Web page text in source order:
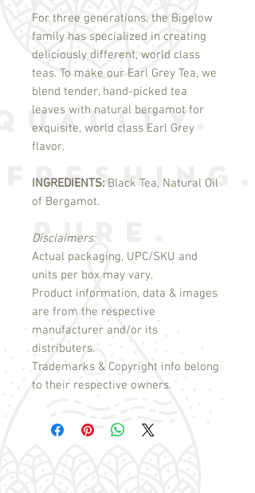
For three generations, the Bigelow
family has specialized in creating
deliciously different, world class
teas. To make our Earl Grey Tea, we
blend tender, hand-picked tea
leaves with natural bergamot for
exquisite, world class Earl Grey
flavor.
INGREDIENTS: Black Tea, Natural Oil
of Bergamot.
Disclaimers:
Actual packaging, UPC/SKU and
units per box may vary.
Product information, data & images
are from the respective
manufacturer and/or its
distributers.
Trademarks & Copyright info belong
to their respective owners.